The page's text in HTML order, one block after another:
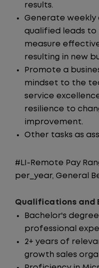
results.
Generate weekly
qualified leads
measure
resulting in new
Promote a
mindset to the
service
resilience to
improvement.
Other tasks as
#LI-Remote Pay
per_year, General
Qualifications and
Bachelor's
professional
2+ years of
growth sales